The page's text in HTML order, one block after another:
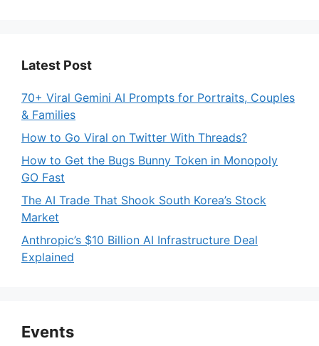
Latest Post
70+ Viral Gemini AI Prompts for Portraits, Couples
& Families
How to Go Viral on Twitter With Threads?
How to Get the Bugs Bunny Token in Monopoly
GO Fast
The AI Trade That Shook South Korea’s Stock
Market
Anthropic’s $10 Billion AI Infrastructure Deal
Explained
Events